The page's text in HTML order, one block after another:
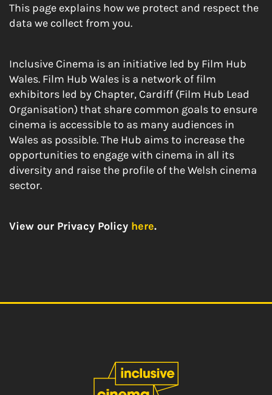
This page explains how we protect and respect the
data we collect from you.
Inclusive Cinema is an initiative led by Film Hub
Wales. Film Hub Wales is a network of film
exhibitors led by Chapter, Cardiff (Film Hub Lead
Organisation) that share common goals to ensure
cinema is accessible to as many audiences in
Wales as possible. The Hub aims to increase the
opportunities to engage with cinema in all its
diversity and raise the profile of the Welsh cinema
sector.
View our Privacy Policy here.